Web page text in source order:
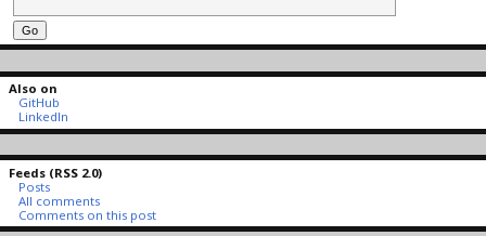
Also on
GitHub
LinkedIn
Feeds (RSS 2.0)
Posts
All comments
Comments on this post